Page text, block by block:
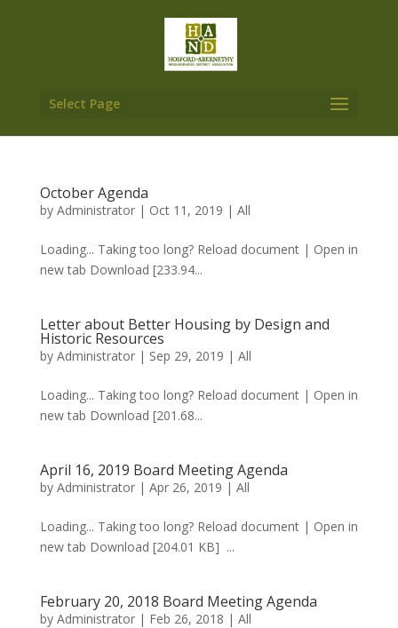
Select Page
October Agenda
by Administrator| Oct 11, 2019 | All
Loading... Taking too long? Reload document | Open in
new tab Download [233.94...
Letter about Better Housing by Design and
Historic Resources
by Administrator| Sep 29, 2019 | All
Loading... Taking too long? Reload document | Open in
new tab Download [201.68...
April 16, 2019 Board Meeting Agenda
by Administrator| Apr 26, 2019 | All
Loading... Taking too long? Reload document | Open in
new tab Download [204.01 KB] ...
February 20, 2018 Board Meeting Agenda
by Administrator| Feb 26, 2018 | All